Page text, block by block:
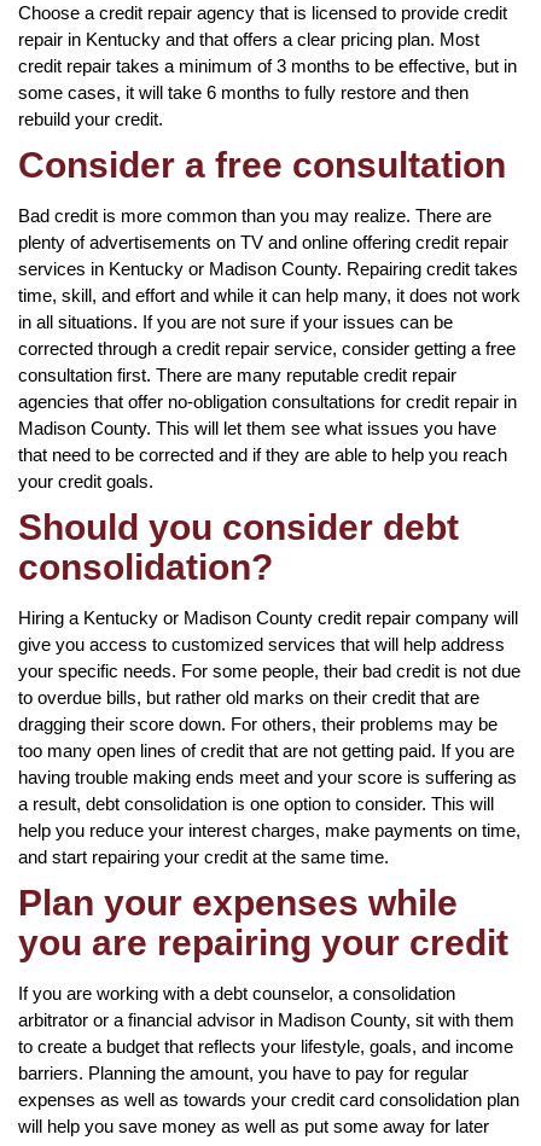
Choose a credit repair agency that is licensed to provide credit
repair in Kentucky and that offers a clear pricing plan. Most
credit repair takes a minimum of 3 months to be effective, but in
some cases, it will take 6 months to fully restore and then
rebuild your credit.
Consider a free consultation
Bad credit is more common than you may realize. There are
plenty of advertisements on TV and online offering credit repair
services in Kentucky or Madison County. Repairing credit takes
time, skill, and effort and while it can help many, it does not work
in all situations. If you are not sure if your issues can be
corrected through a credit repair service, consider getting a free
consultation first. There are many reputable credit repair
agencies that offer no-obligation consultations for credit repair in
Madison County. This will let them see what issues you have
that need to be corrected and if they are able to help you reach
your credit goals.
Should you consider debt
consolidation?
Hiring a Kentucky or Madison County credit repair company will
give you access to customized services that will help address
your specific needs. For some people, their bad credit is not due
to overdue bills, but rather old marks on their credit that are
dragging their score down. For others, their problems may be
too many open lines of credit that are not getting paid. If you are
having trouble making ends meet and your score is suffering as
a result, debt consolidation is one option to consider. This will
help you reduce your interest charges, make payments on time,
and start repairing your credit at the same time.
Plan your expenses while
you are repairing your credit
If you are working with a debt counselor, a consolidation
arbitrator or a financial advisor in Madison County, sit with them
to create a budget that reflects your lifestyle, goals, and income
barriers. Planning the amount, you have to pay for regular
expenses as well as towards your credit card consolidation plan
will help you save money as well as put some away for later